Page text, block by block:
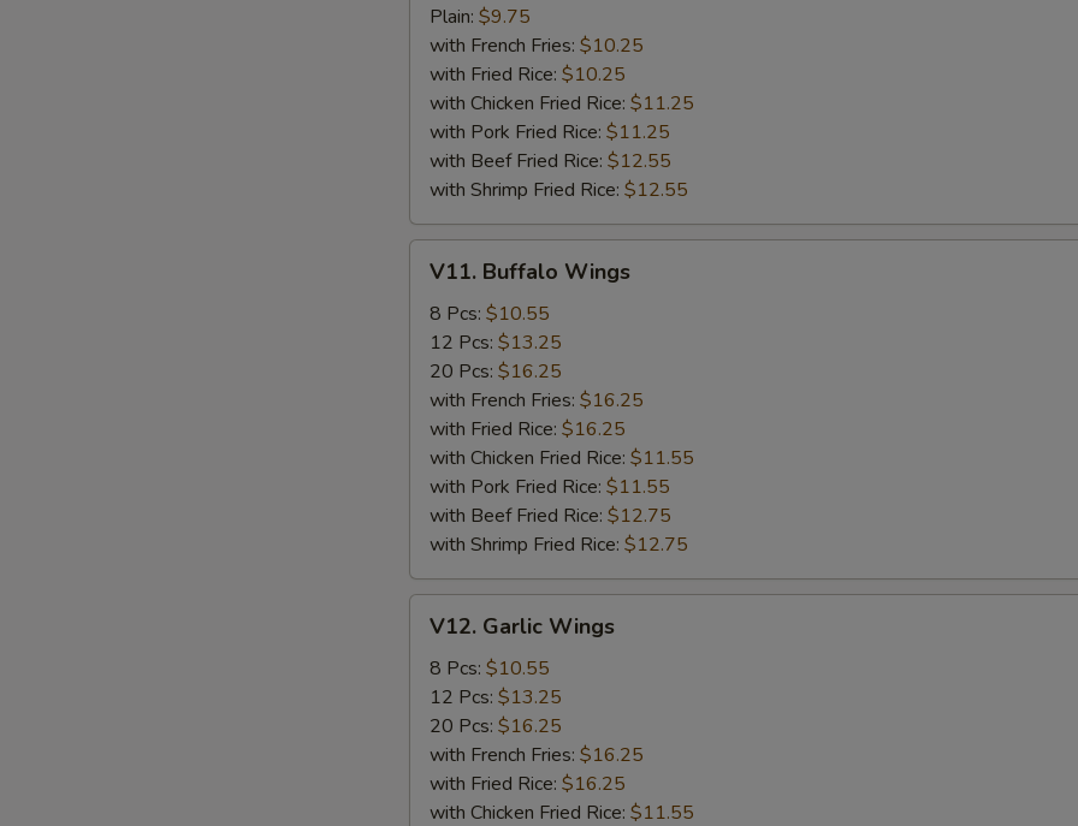
Beef
Sticks
(4)
Plain: $9.75
with French Fries: $10.25
with Fried Rice: $10.25
with Chicken Fried Rice: $11.25
with Pork Fried Rice: $11.25
with Beef Fried Rice: $12.55
with Shrimp Fried Rice: $12.55
Buffalo
Wings
V11. Buffalo Wings
8 Pcs: $10.55
12 Pcs: $13.25
20 Pcs: $16.25
with French Fries: $16.25
with Fried Rice: $16.25
with Chicken Fried Rice: $11.55
with Pork Fried Rice: $11.55
with Beef Fried Rice: $12.75
with Shrimp Fried Rice: $12.75
Garlic
Wings
V12. Garlic Wings
8 Pcs: $10.55
12 Pcs: $13.25
20 Pcs: $16.25
with French Fries: $16.25
with Fried Rice: $16.25
with Chicken Fried Rice: $11.55